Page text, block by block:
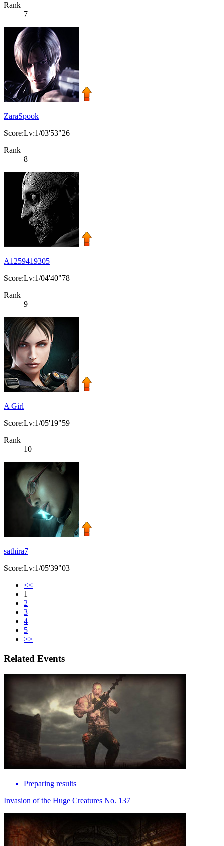
Rank
7
ZaraSpook
Score:Lv:1/03'53"26
Rank
8
A1259419305
Score:Lv:1/04'40"78
Rank
9
A Girl
Score:Lv:1/05'19"59
Rank
10
sathira7
Score:Lv:1/05'39"03
<<
1
2
3
4
5
>>
Related Events
Preparing results
Invasion of the Huge Creatures No. 137